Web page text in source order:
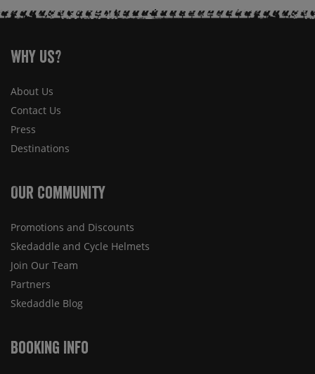
Why Us?
About Us
Contact Us
Press
Destinations
Our Community
Promotions and Discounts
Skedaddle and Cycle Helmets
Join Our Team
Partners
Skedaddle Blog
Booking Info